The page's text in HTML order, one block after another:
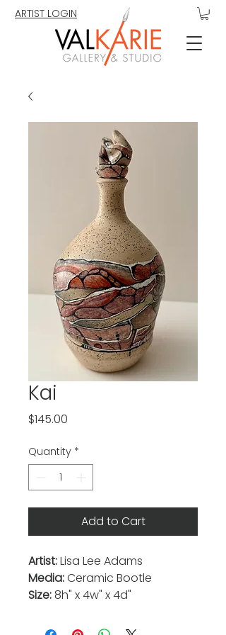
ARTIST LOGIN
Kai
$145.00
Quantity *
Add to Cart
Artist:Lisa Lee Adams
Media:Ceramic Bootle
Size:8h" x 4w" x 4d"